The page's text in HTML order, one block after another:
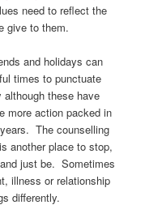
need to reflect the
give to them.
and holidays can
times to punctuate
although these have
more action packed in
The counselling
another place to stop,
just be. Sometimes
illness or relationship
differently.